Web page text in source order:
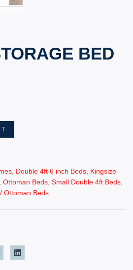
BED
Double 4ft 6 inch Beds Kingsize
Ottoman Beds Small Double 4ft Beds
Ottoman Beds